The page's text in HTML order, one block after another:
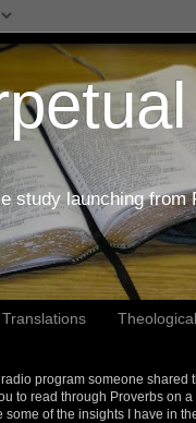
study launching from
program someone shared
to read through Proverbs on
some of the insights I have in